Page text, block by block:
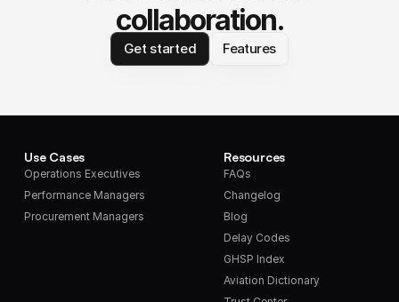
collaboration.
Get started Features
Use Cases
Operations Executives
Performance Managers
Procurement Managers
Resources
FAQs
Changelog
Blog
Delay Codes
GHSP Index
Aviation Dictionary